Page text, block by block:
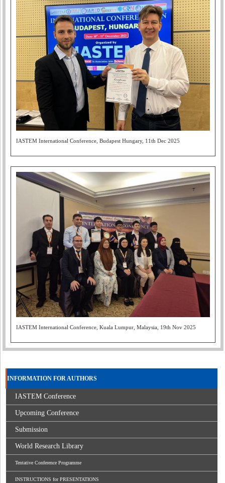
IASTEM International Conference, Budapest Hungary, 11th Dec 2025
IASTEM International Conference, Kuala Lumpur, Malaysia, 19th Nov 2025
INFORMATION FOR AUTHORS
IASTEM Conference
Upcoming Conference
Submission
World Research Library
Tentative Conference Programme
INSTRUCTIONS for PRESENTATIONS